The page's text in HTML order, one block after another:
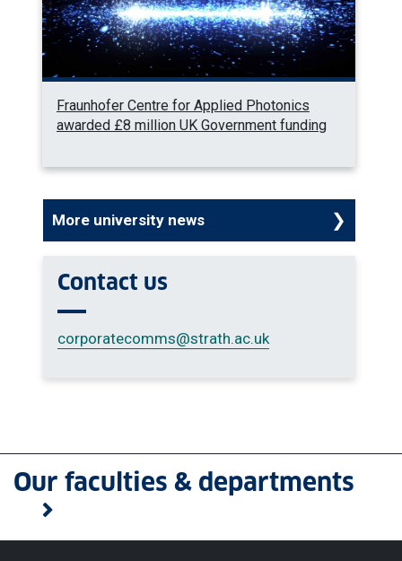
Fraunhofer Centre for Applied Photonics
awarded £8 million UK Government funding
More university news
Contact us
corporatecomms@strath.ac.uk
Our faculties & departments